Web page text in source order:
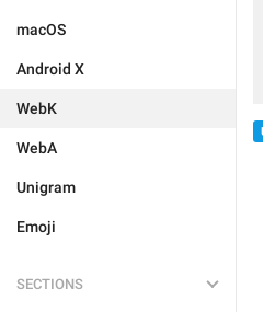
macOS
Android X
WebK
WebA
Unigram
Emoji
SECTIONS